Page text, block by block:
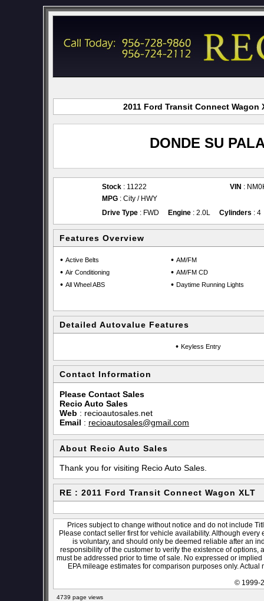
2011 Ford Transit Connect
DONDE SU
Stock : 11222 VIN :
MPG : City / HWY
Drive Type : FWD Engine : 2.0L Cylinders : 4
Features Overview
• Active Belts
• Air Conditioning
• All Wheel ABS
• AM/FM
• AM/FM CD
• Daytime Running Lights
Detailed Autovalue Features
• Keyless Entry
Contact Information
Please Contact Sales
Recio Auto Sales
Web : recioautosales.net
Email : recioautosales@gmail.com
About Recio Auto Sales
Thank you for visiting Recio Auto Sales.
RE : 2011 Ford Transit Connect Wagon XLT
Prices subject to change without notice and do not include
Please contact seller first for vehicle availability. Although
is voluntary, and should only be deemed reliable after an
responsibility of the customer to verify the existence of
must be addressed prior to time of sale. No expressed or
EPA mileage estimates for comparison purposes only.
© 1999-
4739 page views